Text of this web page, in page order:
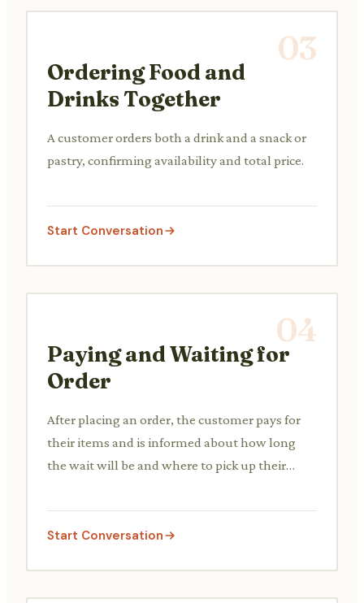
03
Ordering Food and
Drinks Together
A customer orders both a drink and a snack or
pastry, confirming availability and total price.
Start Conversation
04
Paying and Waiting for
Order
After placing an order, the customer pays for
their items and is informed about how long
the wait will be and where to pick up their
Start Conversation